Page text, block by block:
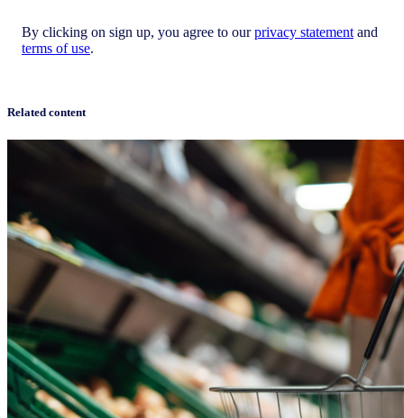
By clicking on sign up, you agree to ourprivacy statement and
terms of use.
Related content